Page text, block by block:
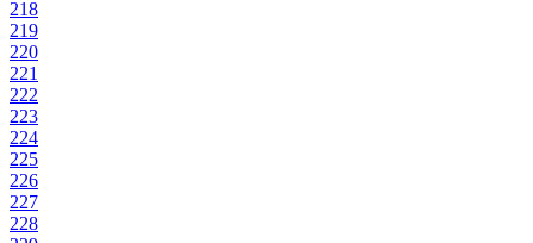
218
219
220
221
222
223
224
225
226
227
228